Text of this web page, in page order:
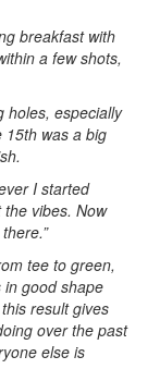
breakfast with
a few shots,
holes, especially
15th was a big
I started
vibes. Now
tee to green,
good shape
result gives
over the past
else is